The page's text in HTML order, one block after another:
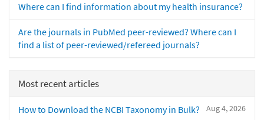
Where can I find information about my health insurance?
Are the journals in PubMed peer-reviewed? Where can I
find a list of peer-reviewed/refereed journals?
Most recent articles
Aug 4, 2026
How to Download the NCBI Taxonomy in Bulk?